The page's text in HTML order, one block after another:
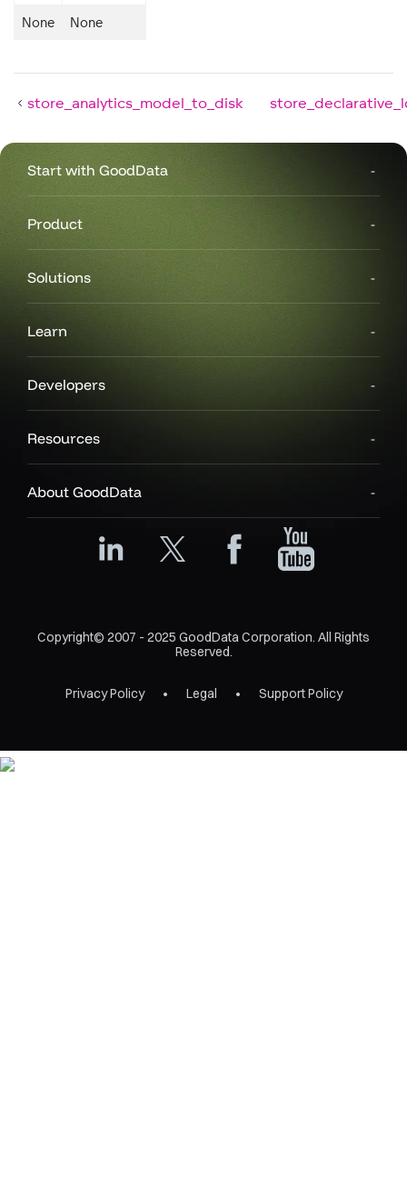
None None
store_analytics_model_to_disk
Start with GoodData
Product
Solutions
Learn
Developers
Resources
About GoodData
Copyright© 2007 - 2025 GoodData Corporation. All Rights
Reserved.
Privacy Policy Legal Support Policy